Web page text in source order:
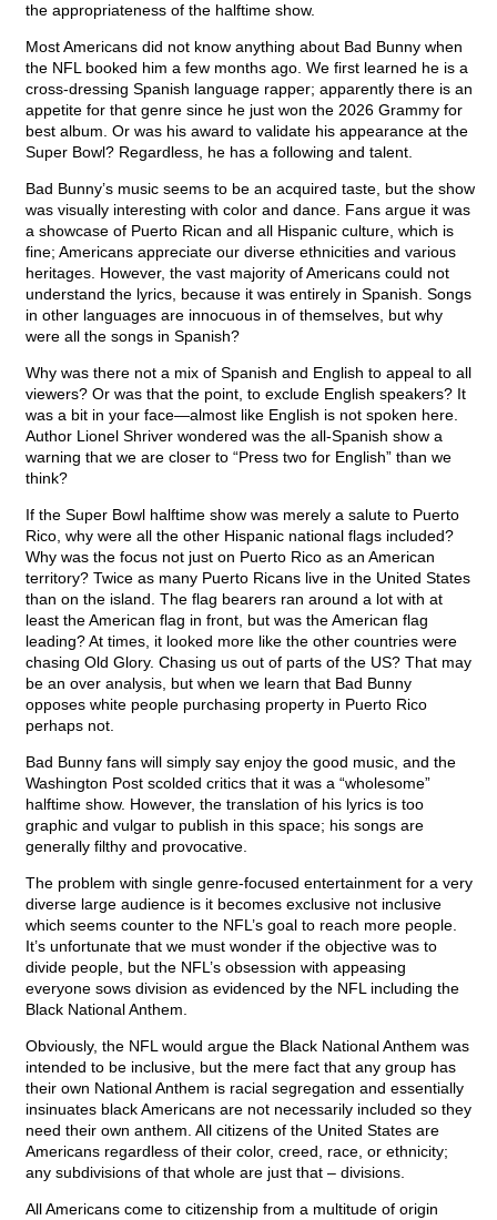
the appropriateness of the halftime show.
Most Americans did not know anything about Bad Bunny when
the NFL booked him a few months ago. We first learned he is a
cross-dressing Spanish language rapper; apparently there is an
appetite for that genre since he just won the 2026 Grammy for
best album. Or was his award to validate his appearance at the
Super Bowl? Regardless, he has a following and talent.
Bad Bunny’s music seems to be an acquired taste, but the show
was visually interesting with color and dance. Fans argue it was
a showcase of Puerto Rican and all Hispanic culture, which is
fine; Americans appreciate our diverse ethnicities and various
heritages. However, the vast majority of Americans could not
understand the lyrics, because it was entirely in Spanish. Songs
in other languages are innocuous in of themselves, but why
were all the songs in Spanish?
Why was there not a mix of Spanish and English to appeal to all
viewers? Or was that the point, to exclude English speakers? It
was a bit in your face—almost like English is not spoken here.
Author Lionel Shriver wondered was the all-Spanish show a
warning that we are closer to “Press two for English” than we
think?
If the Super Bowl halftime show was merely a salute to Puerto
Rico, why were all the other Hispanic national flags included?
Why was the focus not just on Puerto Rico as an American
territory? Twice as many Puerto Ricans live in the United States
than on the island. The flag bearers ran around a lot with at
least the American flag in front, but was the American flag
leading? At times, it looked more like the other countries were
chasing Old Glory. Chasing us out of parts of the US? That may
be an over analysis, but when we learn that Bad Bunny
opposes white people purchasing property in Puerto Rico
perhaps not.
Bad Bunny fans will simply say enjoy the good music, and the
Washington Post scolded critics that it was a “wholesome”
halftime show. However, the translation of his lyrics is too
graphic and vulgar to publish in this space; his songs are
generally filthy and provocative.
The problem with single genre-focused entertainment for a very
diverse large audience is it becomes exclusive not inclusive
which seems counter to the NFL’s goal to reach more people.
It’s unfortunate that we must wonder if the objective was to
divide people, but the NFL’s obsession with appeasing
everyone sows division as evidenced by the NFL including the
Black National Anthem.
Obviously, the NFL would argue the Black National Anthem was
intended to be inclusive, but the mere fact that any group has
their own National Anthem is racial segregation and essentially
insinuates black Americans are not necessarily included so they
need their own anthem. All citizens of the United States are
Americans regardless of their color, creed, race, or ethnicity;
any subdivisions of that whole are just that – divisions.
All Americans come to citizenship from a multitude of origin